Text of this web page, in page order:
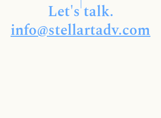
Let's talk.
info@stellartadv.com